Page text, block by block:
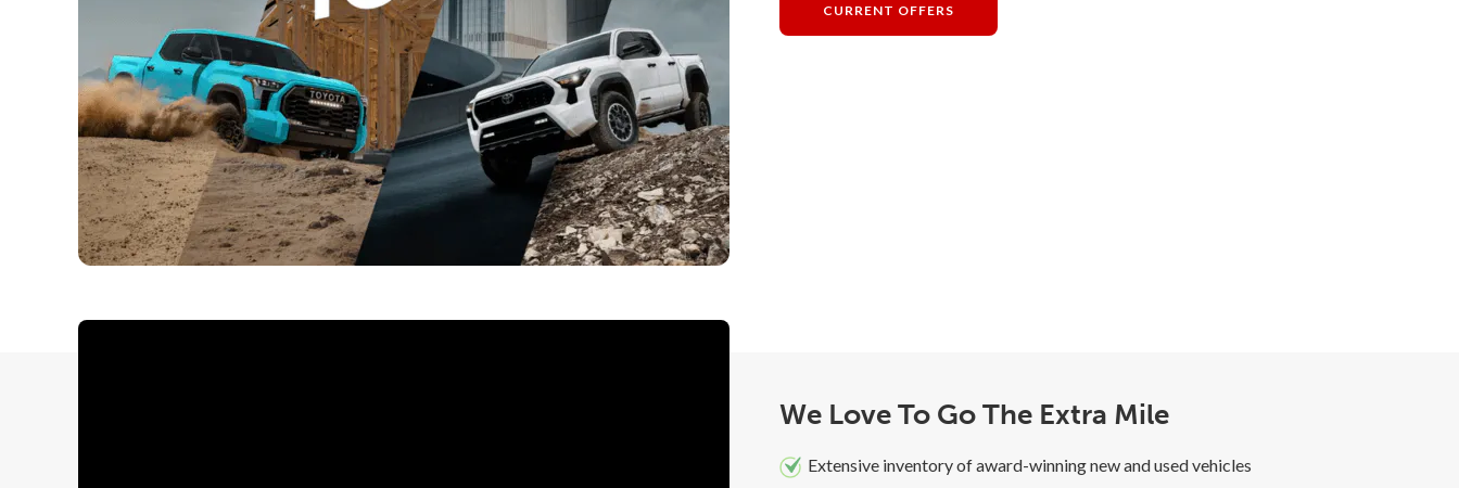
CURRENT OFFERS
We Love To Go The Extra Mile
Extensive inventory of award-winning new and used vehicles